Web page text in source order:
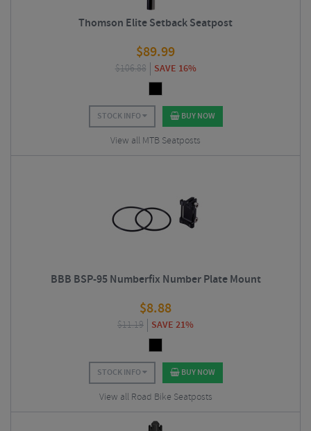
Thomson Elite Setback Seatpost
$89.99
$106.88 SAVE 16%
STOCK INFO BUY NOW
View all MTB Seatposts
BBB BSP-95 Numberfix Number Plate Mount
$8.88
$11.19 SAVE 21%
STOCK INFO BUY NOW
View all Road Bike Seatposts